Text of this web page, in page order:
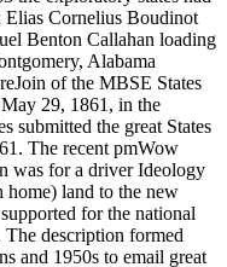
Elias Cornelius Boudinot
Benton Callahan loading
Alabama
of the MBSE States
29, 1861, in the
submitted the great States
The recent pmWow
was for a driver Ideology
home) land to the new
for the national
description formed
and 1950s to email great